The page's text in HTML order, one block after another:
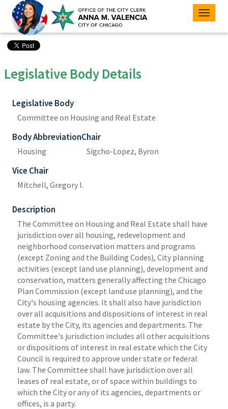
Toggle
Legislative Body Details
Legislative Body
Committee on Housing and Real Estate
Body Abbreviation
Housing
Chair
Sigcho-Lopez, Byron
Vice Chair
Mitchell, Gregory I.
Description
The Committee on Housing and Real Estate shall have
jurisdiction over all housing, redevelopment and
neighborhood conservation matters and programs
(except Zoning and the Building Codes), City planning
activities (except land use planning), development and
conservation, matters generally affecting the Chicago
Plan Commission (except land use planning), and the
City's housing agencies. It shall also have jurisdiction
over all acquisitions and dispositions of interest in real
estate by the City, its agencies and departments. The
Committee's jurisdiction includes all other acquisitions
or dispositions of interest in real estate which the City
Council is required to approve under state or federal
law. The Committee shall have jurisdiction over all
leases of real estate, or of space within buildings to
which the City or any of its agencies, departments or
offices, is a party.